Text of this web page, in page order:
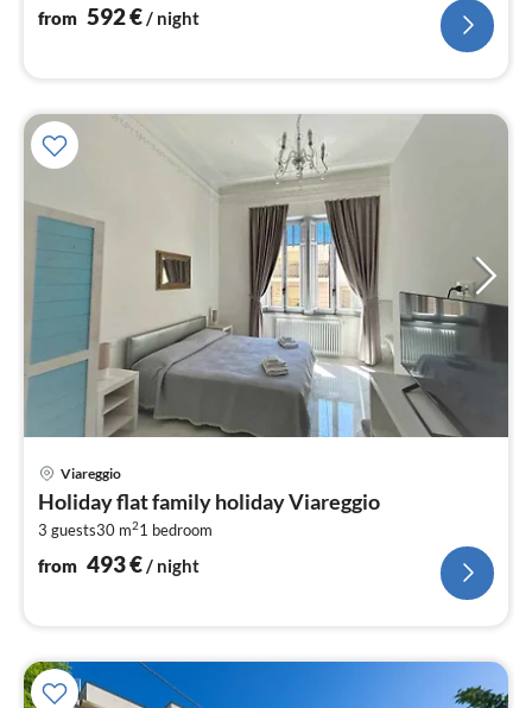
from 592€/ night
Viareggio
Holiday flat family holiday Viareggio
3 guests30 m21 bedroom
from 493€/ night